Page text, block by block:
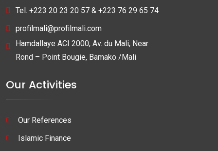
Tel. +223 20 23 20 57 & +223 76 29 65 74
profilmali@profilmali.com
Hamdallaye ACI 2000, Av. du Mali, Near
Rond – Point Bougie, Bamako /Mali
Our Activities
Our References
Islamic Finance